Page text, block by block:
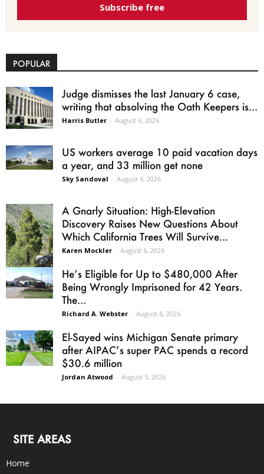
Subscribe free
POPULAR
Judge dismisses the last January 6 case,
writing that absolving the Oath Keepers is...
Harris Butler - August 6, 2026
US workers average 10 paid vacation days
a year, and 33 million get none
Sky Sandoval - August 6, 2026
A Gnarly Situation: High-Elevation
Discovery Raises New Questions About
Which California Trees Will Survive...
Karen Mockler - August 6, 2026
He’s Eligible for Up to $480,000 After
Being Wrongly Imprisoned for 42 Years.
The...
Richard A. Webster - August 6, 2026
El-Sayed wins Michigan Senate primary
after AIPAC’s super PAC spends a record
$30.6 million
Jordan Atwood - August 5, 2026
SITE AREAS
Home